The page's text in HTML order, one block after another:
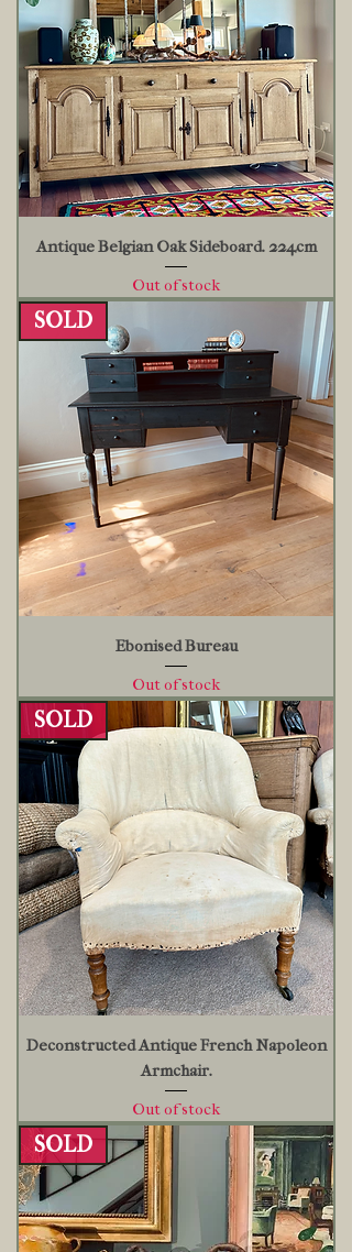
Antique Belgian Oak Sideboard. 224cm
Out of stock
SOLD
Ebonised Bureau
Out of stock
SOLD
Deconstructed Antique French Napoleon
Armchair.
Out of stock
SOLD